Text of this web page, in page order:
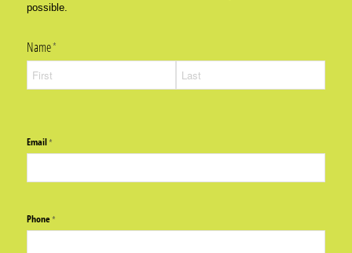
possible.
Name*
(required)
Email*
(required)
Phone*
(required)